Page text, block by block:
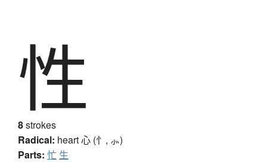
性
8strokes
Radical: heart心 (忄, ⺗)
Parts: 忙 生